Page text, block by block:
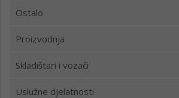
Ostalo
Proizvodnja
Skladištari i vozači
Uslužne djelatnosti